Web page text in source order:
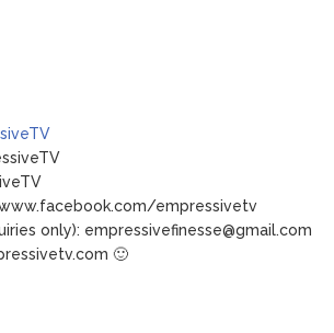
empressivetv
only): empressivefinesse@gmail.com
🙂